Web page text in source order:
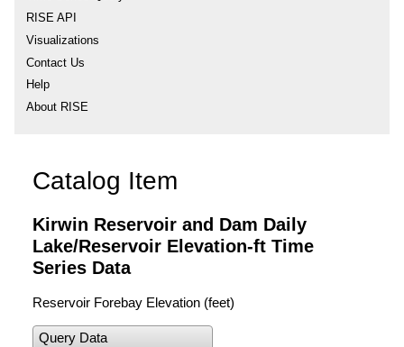
RISE API
Visualizations
Contact Us
Help
About RISE
Catalog Item
Kirwin Reservoir and Dam Daily
Lake/Reservoir Elevation-ft Time
Series Data
Reservoir Forebay Elevation (feet)
Query Data